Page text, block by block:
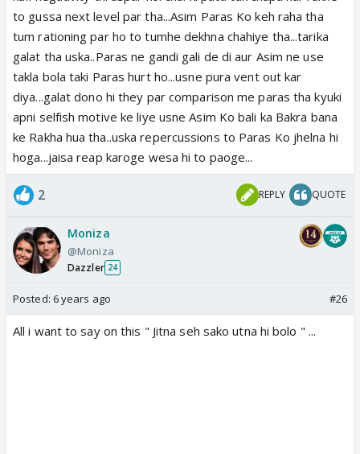
to gussa next level par tha...Asim Paras Ko keh raha tha
tum rationing par ho to tumhe dekhna chahiye tha...tarika
galat tha uska..Paras ne gandi gali de di aur Asim ne use
takla bola taki Paras hurt ho...usne pura vent out kar
diya...galat dono hi they par comparison me paras tha kyuki
apni selfish motive ke liye usne Asim Ko bali ka Bakra bana
ke Rakha hua tha..uska repercussions to Paras Ko jhelna hi
hoga...jaisa reap karoge wesa hi to paoge...
2 REPLY QUOTE
Moniza
@Moniza
Dazzler 24
Posted: 6 years ago #26
All i want to say on this " Jitna seh sako utna hi bolo " ...